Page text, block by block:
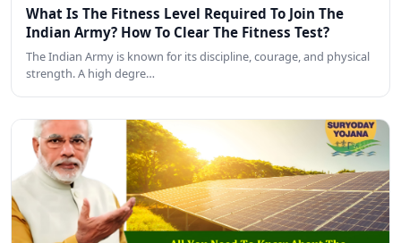
What Is The Fitness Level Required To Join The
Indian Army? How To Clear The Fitness Test?
The Indian Army is known for its discipline, courage, and physical
strength. A high degre…